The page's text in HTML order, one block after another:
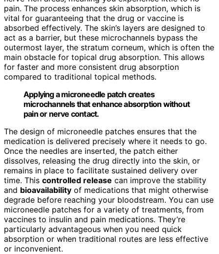
pain. The process enhances skin absorption, which is
vital for guaranteeing that the drug or vaccine is
absorbed effectively. The skin’s layers are designed to
act as a barrier, but these microchannels bypass the
outermost layer, the stratum corneum, which is often the
main obstacle for topical drug absorption. This allows
for faster and more consistent drug absorption
compared to traditional topical methods.
Applying a microneedle patch creates
microchannels that enhance absorption without
pain or nerve contact.
The design of microneedle patches ensures that the
medication is delivered precisely where it needs to go.
Once the needles are inserted, the patch either
dissolves, releasing the drug directly into the skin, or
remains in place to facilitate sustained delivery over
time. This controlled release can improve the stability
and bioavailability of medications that might otherwise
degrade before reaching your bloodstream. You can use
microneedle patches for a variety of treatments, from
vaccines to insulin and pain medications. They’re
particularly advantageous when you need quick
absorption or when traditional routes are less effective
or inconvenient.